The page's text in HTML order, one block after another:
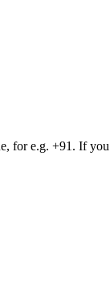
for e.g. +91. If